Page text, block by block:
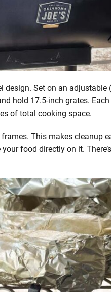
design. Set on an adjustable
hold 17.5-inch grates.
of total cooking space.
This makes cleanup
food directly on it.